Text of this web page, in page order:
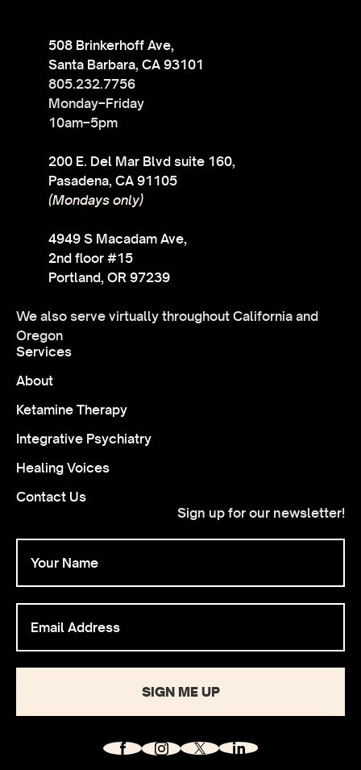
508 Brinkerhoff Ave,
Santa Barbara, CA 93101
805.232.7756
Monday–Friday
10am–5pm
200 E. Del Mar Blvd suite 160,
Pasadena, CA 91105
(Mondays only)
4949 S Macadam Ave,
2nd floor #15
Portland, OR 97239
We also serve virtually throughout California and
Oregon
Services
About
Ketamine Therapy
Integrative Psychiatry
Healing Voices
Contact Us
Sign up for our newsletter!
SIGN ME UP